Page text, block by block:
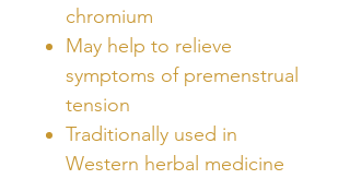
chromium
May help to relieve
symptoms of premenstrual
tension
Traditionally used in
Western herbal medicine